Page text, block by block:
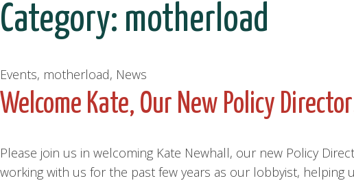
Category: motherload
Events, motherload, News
Welcome Kate, Our New Policy
Please join us in welcoming Kate Newhall, our new Policy
working with us for the past few years as our lobbyist, helping